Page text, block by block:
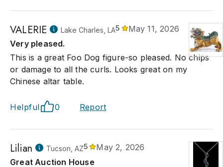
VALERIE Lake Charles, LA5
May 11, 2026
Very pleased.
This is a great Foo Dog figure-so pleased. No chips
or damage to all the curls. Looks great on my
Chinese altar table.
Helpful 0 Report
Lilian Tucson, AZ5
May 2, 2026
Great Auction House